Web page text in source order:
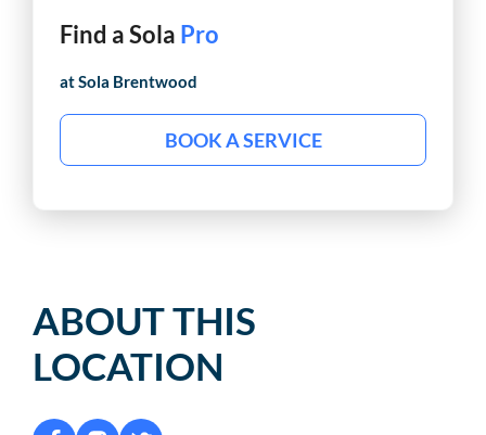
ABOUT THIS
LOCATION
Find a Sola Pro
at Sola Brentwood
BOOK A SERVICE